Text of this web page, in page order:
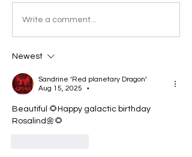
Write a comment...
Newest
Sandrine ‘Red planetary Dragon’
Aug 15, 2025
•
Beautiful 🌻Happy galactic birthday
Rosalind🌼🌻